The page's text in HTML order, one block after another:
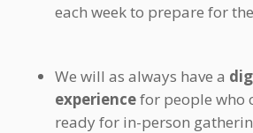
each week to prepare for
We will as always have a
experiencefor people who
ready for in-person